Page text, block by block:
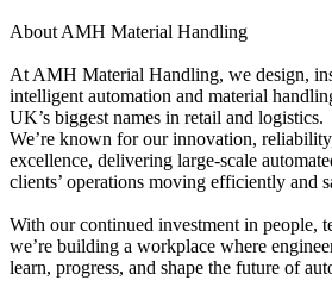
About AMH Material Handling
At AMH Material Handling, we design,
intelligent automation and material
UK’s biggest names in retail and logistics.
We’re known for our innovation,
excellence, delivering large-scale
clients’ operations moving efficiently and
With our continued investment in people,
we’re building a workplace where
learn, progress, and shape the future of